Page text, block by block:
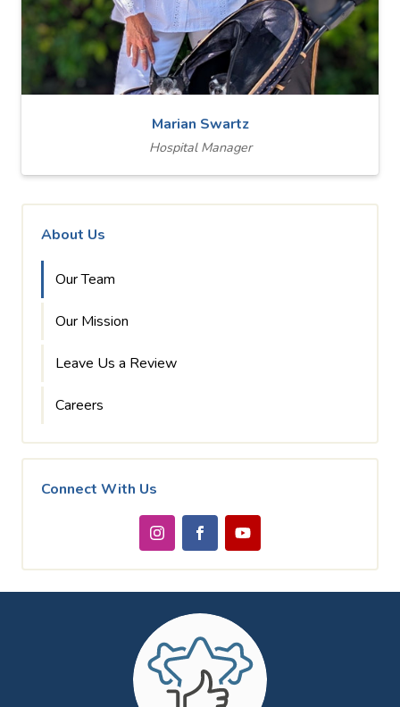
Marian Swartz
Hospital Manager
About Us
Our Team
Our Mission
Leave Us a Review
Careers
Connect With Us